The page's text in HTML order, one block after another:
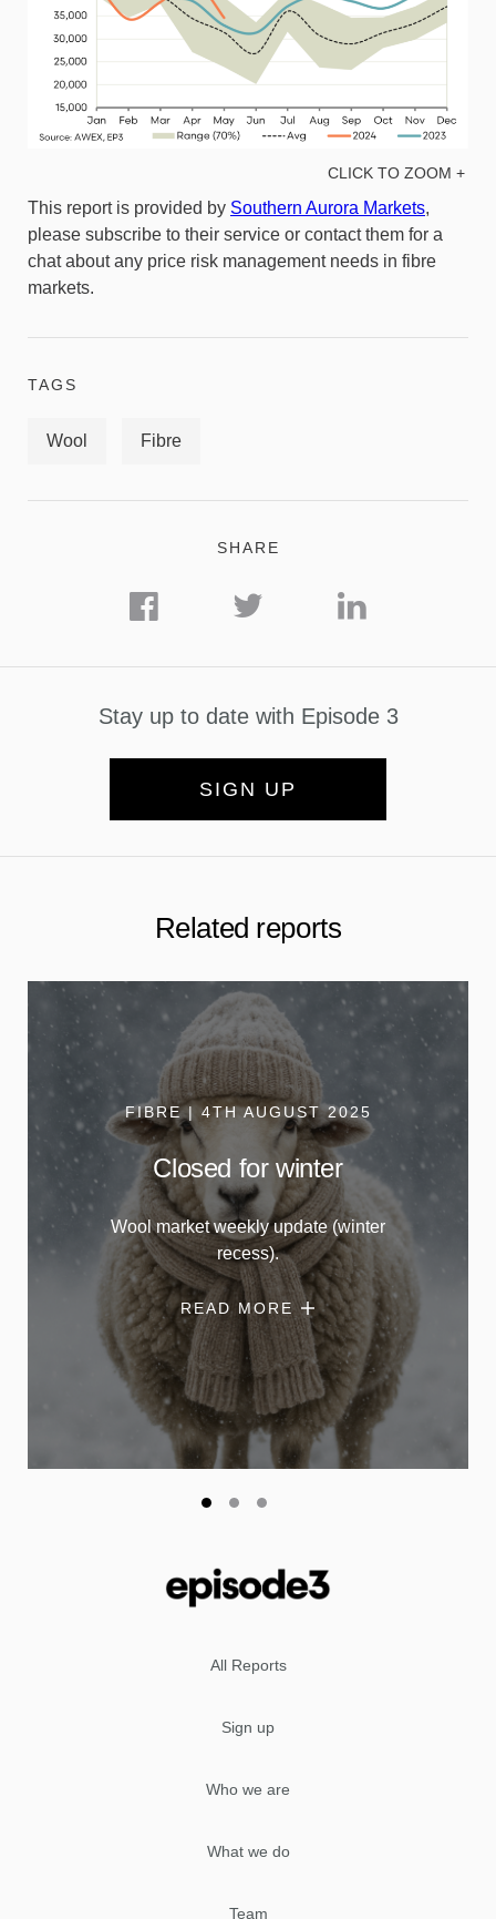
CLICK TO ZOOM +
This report is provided by Southern Aurora Markets,
please subscribe to their service or contact them for a
chat about any price risk management needs in fibre
markets.
TAGS
Wool Fibre
SHARE
Stay up to date with Episode 3
SIGN UP
Related reports
FIBRE | 4TH AUGUST 2025
Closed for winter
Wool market weekly update (winter
recess).
READ MORE
All Reports
Sign up
Who we are
What we do
Team